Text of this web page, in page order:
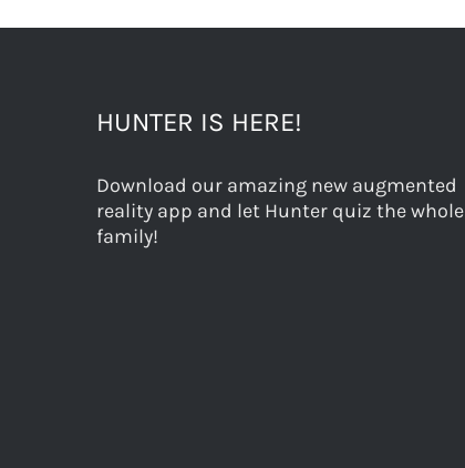
HUNTER IS HERE!
Download our amazing new augmented
reality app and let Hunter quiz the whole
family!